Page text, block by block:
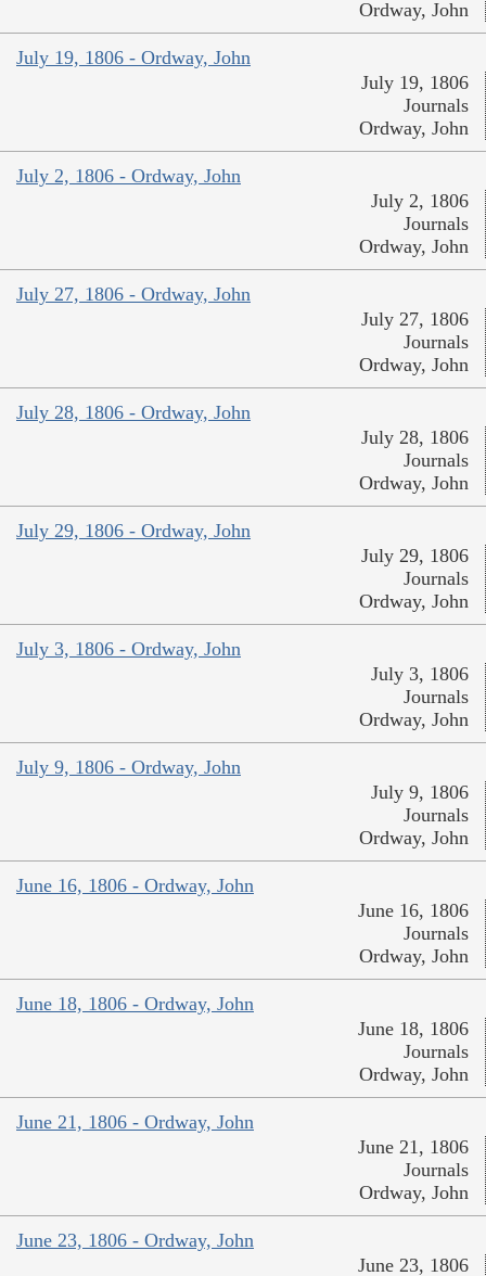
Ordway, John
July 19, 1806 - Ordway, John
July 19, 1806
Journals
Ordway, John
July 2, 1806 - Ordway, John
July 2, 1806
Journals
Ordway, John
July 27, 1806 - Ordway, John
July 27, 1806
Journals
Ordway, John
July 28, 1806 - Ordway, John
July 28, 1806
Journals
Ordway, John
July 29, 1806 - Ordway, John
July 29, 1806
Journals
Ordway, John
July 3, 1806 - Ordway, John
July 3, 1806
Journals
Ordway, John
July 9, 1806 - Ordway, John
July 9, 1806
Journals
Ordway, John
June 16, 1806 - Ordway, John
June 16, 1806
Journals
Ordway, John
June 18, 1806 - Ordway, John
June 18, 1806
Journals
Ordway, John
June 21, 1806 - Ordway, John
June 21, 1806
Journals
Ordway, John
June 23, 1806 - Ordway, John
June 23, 1806